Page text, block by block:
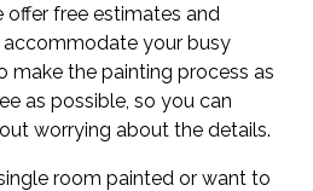
free estimates and
your busy
make the painting process as
as possible, so you can
worrying about the details.
room painted or want to